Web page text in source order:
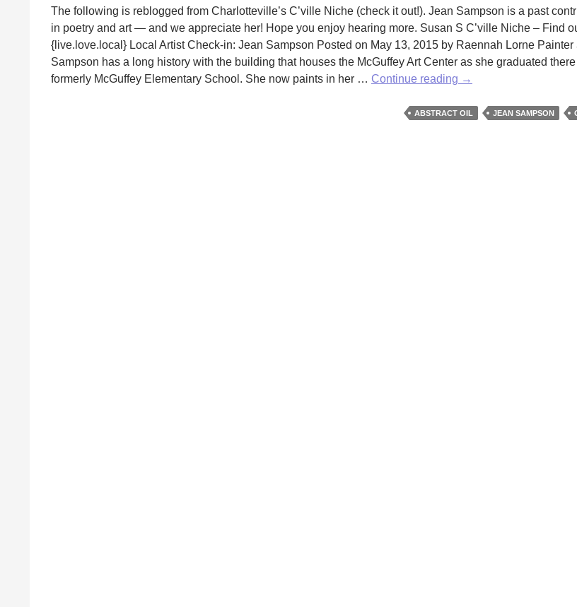
The following is reblogged from Charlotteville’s C’ville Niche (check it out!). Jean Sampson is a past
in poetry and art — and we appreciate her! Hope you enjoy hearing more. Susan S C’ville Niche – Find
{live.love.local} Local Artist Check-in: Jean Sampson Posted on May 13, 2015 by Raennah Lorne Painter
Sampson has a long history with the building that houses the McGuffey Art Center as she graduated
formerly McGuffey Elementary School. She now paints in her … Continue reading Checking
on
→
ABSTRACT OIL JEAN SAMPSON